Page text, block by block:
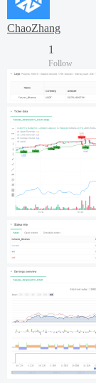
ChaoZhang
1
Follow